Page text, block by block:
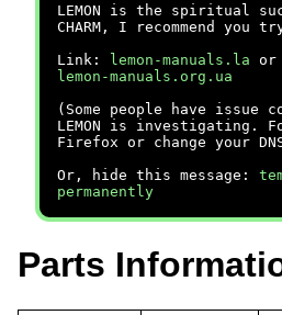
LEMON is the spiritual
CHARM, I recommend you
Link:
lemon-manuals.la or
lemon-manuals.org.ua
(Some people have issue
LEMON is investigating.
Firefox or change your
Or, hide this message:
permanently
Parts